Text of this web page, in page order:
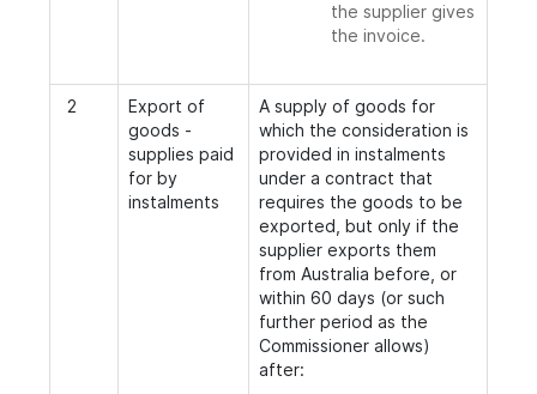
the supplier gives
the invoice.
2
Export of
goods -
supplies paid
for by
instalments
A supply of goods for
which the consideration is
provided in instalments
under a contract that
requires the goods to be
exported, but only if the
supplier exports them
from Australia before, or
within 60 days (or such
further period as the
Commissioner allows)
after: